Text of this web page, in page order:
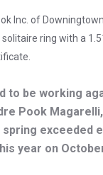
Inc. of
ring with a
to be working
Pook
exceeded
year on